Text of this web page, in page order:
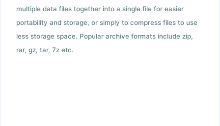
multiple data files together into a single file for easier
portability and storage, or simply to compress files to use
less storage space. Popular archive formats include zip,
rar, gz, tar, 7z etc.